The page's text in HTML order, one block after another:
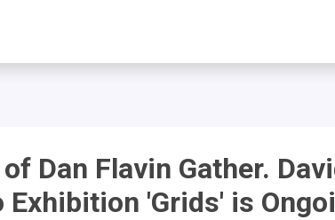
Dan Flavin Gather.
'Grids' is